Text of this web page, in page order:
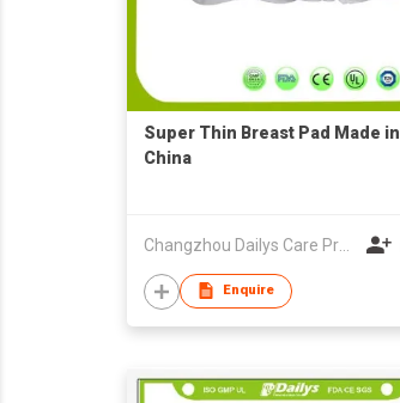
Super Thin Breast Pad Made in
China
Changzhou Dailys Care Products Co., Ltd.
Enquire